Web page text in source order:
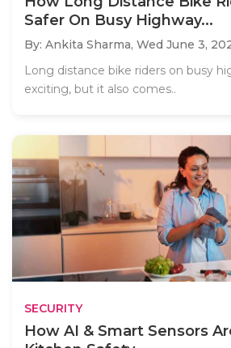
Safer On Busy Highway...
By: Ankita Sharma, Wed June 3,
Long distance bike riders on busy
exciting, but it also comes..
SECURITY
How AI & Smart Sensors